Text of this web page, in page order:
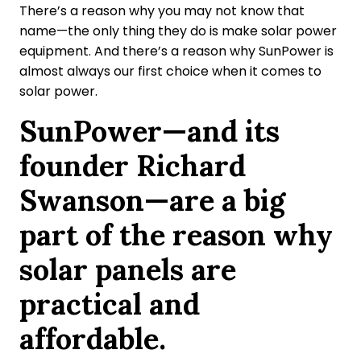
There’s a reason why you may not know that
name—the only thing they do is make solar power
equipment. And there’s a reason why SunPower is
almost always our first choice when it comes to
solar power.
SunPower—and its
founder Richard
Swanson—are a big
part of the reason why
solar panels are
practical and
affordable.